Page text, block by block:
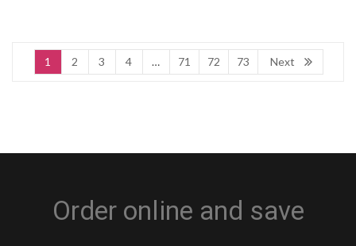
1 2 3 4 … 71 72 73 Next
Order online and save